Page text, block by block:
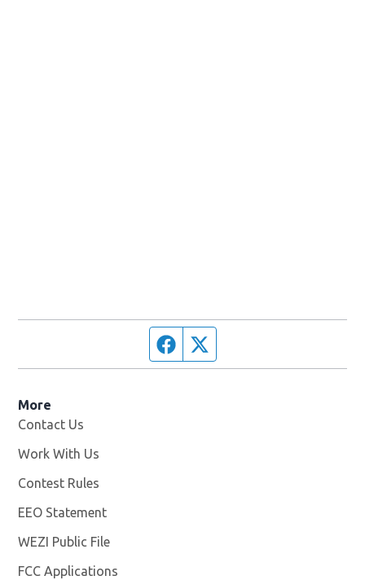
Facebook page
More
Contact Us
Work With Us
Contest Rules
EEO Statement
WEZI Public File
FCC Applications